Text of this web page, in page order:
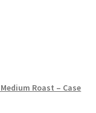
Roast – Case